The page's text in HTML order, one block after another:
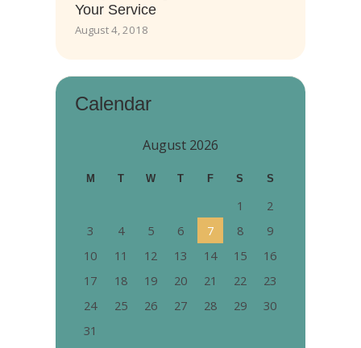
Your Service
August 4, 2018
Calendar
August 2026
M T W T F S S
1
2
3
4 5 6 7 8
9
10
11 12 13 14 15
16
17
18 19 20 21 22
23
24
25 26 27 28 29
30
31